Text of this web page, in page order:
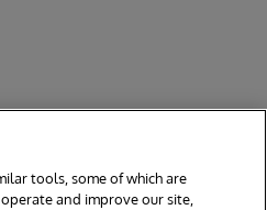
tools, some of which are
and improve our site,